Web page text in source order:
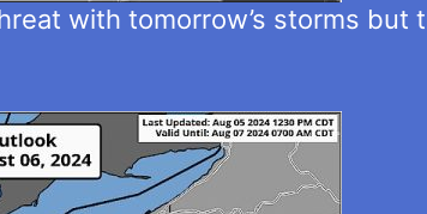
with tomorrow’s storms but